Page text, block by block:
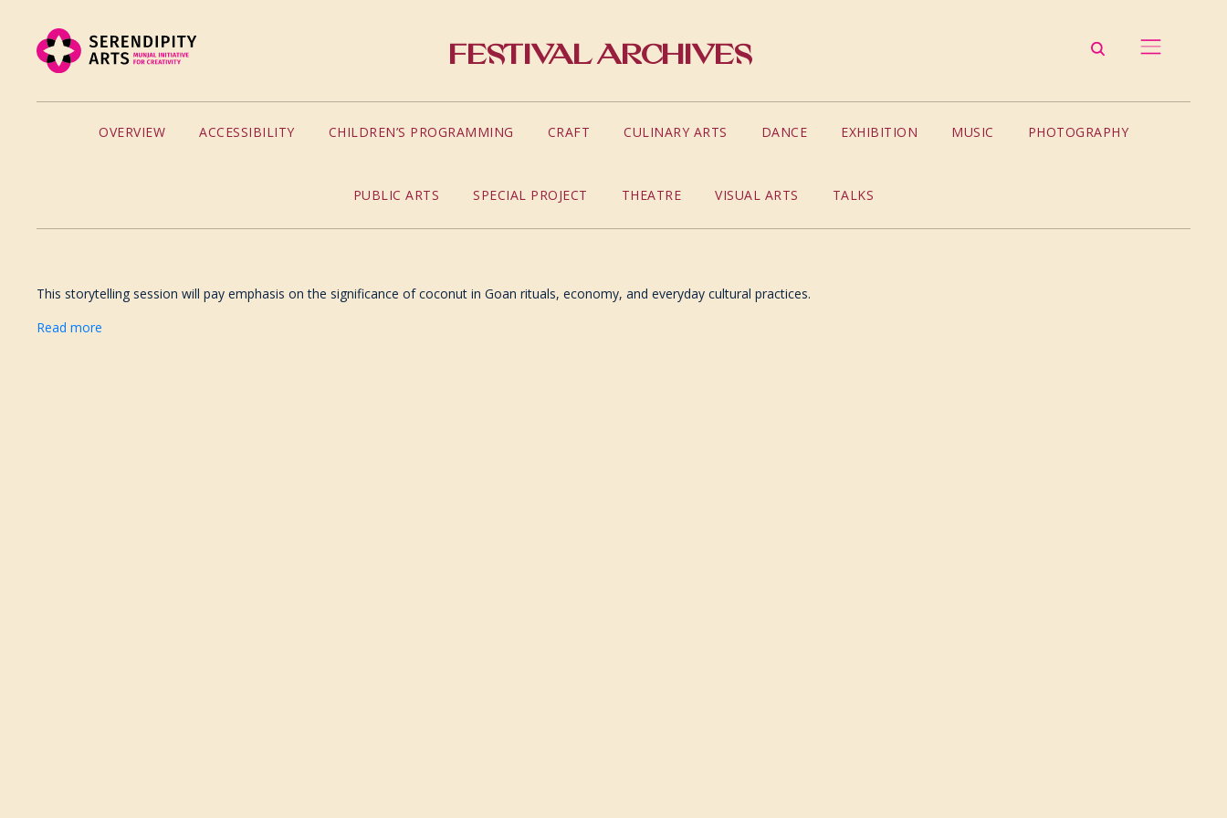
Festival Archives
OVERVIEW ACCESSIBILITY CHILDREN’S PROGRAMMING CRAFT CULINARY ARTS DANCE EXHIBITION MUSIC PHOTOGRAPHY
PUBLIC ARTS SPECIAL PROJECT THEATRE VISUAL ARTS TALKS
This storytelling session will pay emphasis on the significance of coconut in Goan rituals, economy, and everyday cultural practices.
Read more